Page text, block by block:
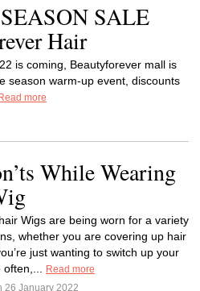
SALE
Hair
is coming, Beautyforever mall is
season warm-up event, discounts
Read more
While Wearing
Wigs are being worn for a variety
whether you are covering up hair
just wanting to switch up your
often,...
Read more
26 January 2022